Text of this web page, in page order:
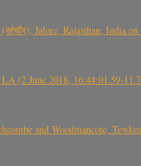
Jalore, Rajasthan, India
June 2018, 16:44:01.59-
and Woodmancote,